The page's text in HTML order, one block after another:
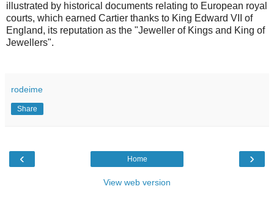
illustrated by historical documents relating to European royal
courts, which earned Cartier thanks to King Edward VII of
England, its reputation as the "Jeweller of Kings and King of
Jewellers".
rodeime
Share
‹ ›
Home
View web version